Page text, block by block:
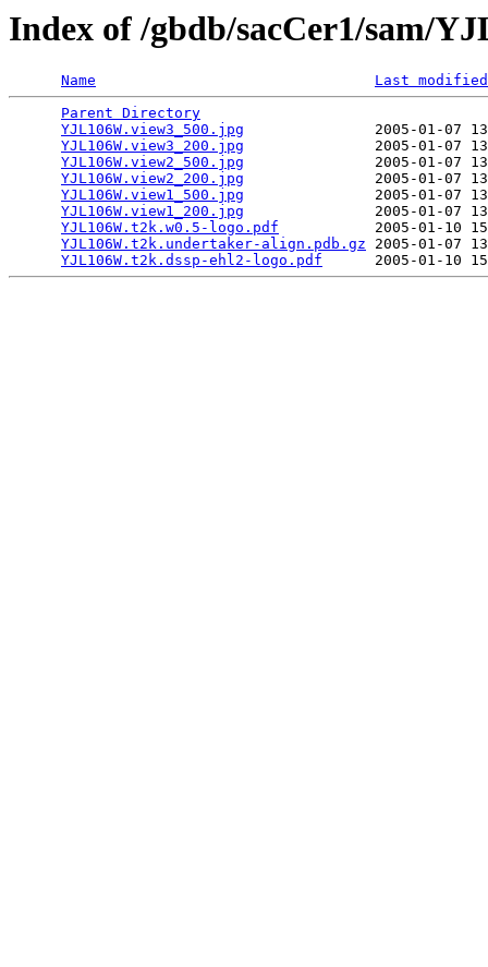
Index of /gbdb/sacCer1/sam/
Name
Last modified
Parent Directory
YJL106W.view3_500.jpg
2005-01-07
YJL106W.view3_200.jpg
2005-01-07
YJL106W.view2_500.jpg
2005-01-07
YJL106W.view2_200.jpg
2005-01-07
YJL106W.view1_500.jpg
2005-01-07
YJL106W.view1_200.jpg
2005-01-07
YJL106W.t2k.w0.5-logo.pdf
2005-01-10
YJL106W.t2k.undertaker-align.pdb.gz 2005-01-07
YJL106W.t2k.dssp-ehl2-logo.pdf